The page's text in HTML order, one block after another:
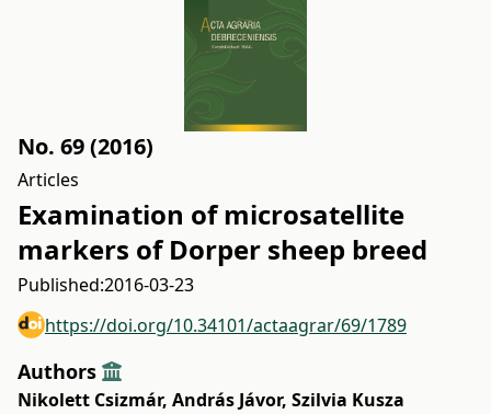
No. 69 (2016)
Articles
Examination of microsatellite
markers of Dorper sheep breed
Published:2016-03-23
https://doi.org/10.34101/actaagrar/69/1789
Authors
Nikolett Csizmár, András Jávor, Szilvia Kusza